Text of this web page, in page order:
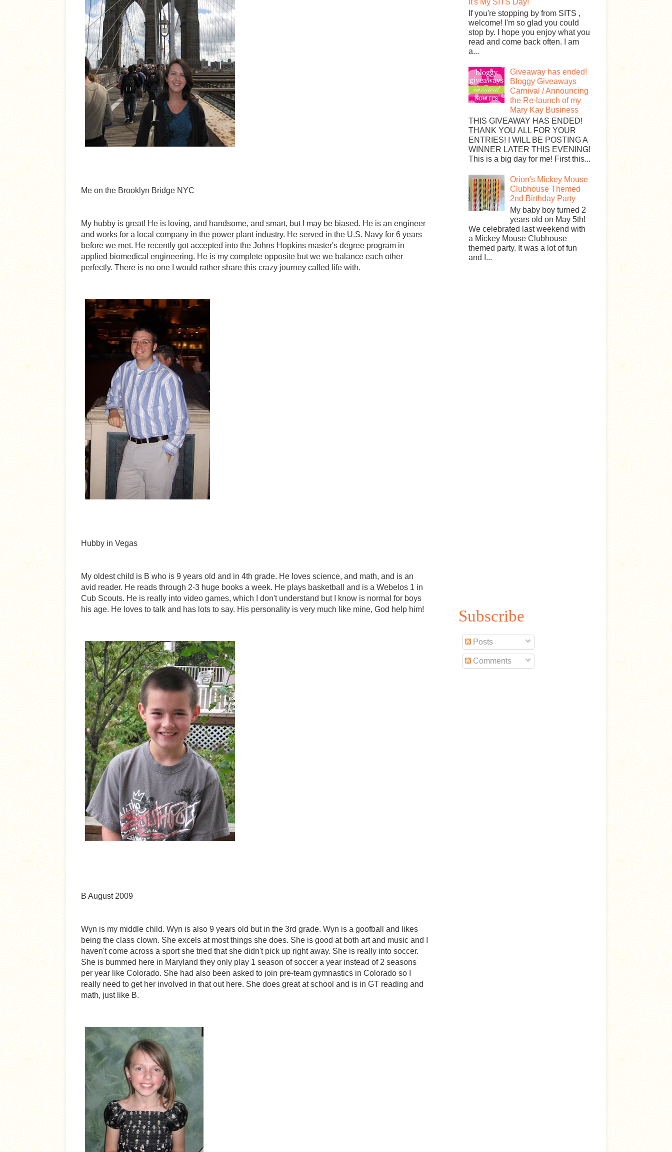
Me on the Brooklyn Bridge NYC
My hubby is great! He is loving, and handsome, and smart, but I may be biased. He is an engineer
and works for a local company in the power plant industry. He served in the U.S. Navy for 6 years
before we met. He recently got accepted into the Johns Hopkins master's degree program in
applied biomedical engineering. He is my complete opposite but we we balance each other
perfectly. There is no one I would rather share this crazy journey called life with.
Hubby in Vegas
My oldest child is B who is 9 years old and in 4th grade. He loves science, and math, and is an
avid reader. He reads through 2-3 huge books a week. He plays basketball and is a Webelos 1 in
Cub Scouts. He is really into video games, which I don't understand but I know is normal for boys
his age. He loves to talk and has lots to say. His personality is very much like mine, God help him!
B August 2009
Wyn is my middle child. Wyn is also 9 years old but in the 3rd grade. Wyn is a goofball and likes
being the class clown. She excels at most things she does. She is good at both art and music and I
haven't come across a sport she tried that she didn't pick up right away. She is really into soccer.
She is bummed here in Maryland they only play 1 season of soccer a year instead of 2 seasons
per year like Colorado. She had also been asked to join pre-team gymnastics in Colorado so I
really need to get her involved in that out here. She does great at school and is in GT reading and
math, just like B.
It's My SITS Day!
If you're stopping by from SITS ,
welcome! I'm so glad you could
stop by. I hope you enjoy what you
read and come back often. I am
a...
Giveaway has ended!
Bloggy Giveaways
Carnival / Announcing
the Re-launch of my
Mary Kay Business
THIS GIVEAWAY HAS ENDED!
THANK YOU ALL FOR YOUR
ENTRIES! I WILL BE POSTING A
WINNER LATER THIS EVENING!
This is a big day for me! First this...
Orion's Mickey Mouse
Clubhouse Themed
2nd Birthday Party
My baby boy turned 2
years old on May 5th!
We celebrated last weekend with
a Mickey Mouse Clubhouse
themed party. It was a lot of fun
and I...
Subscribe
Posts
Comments